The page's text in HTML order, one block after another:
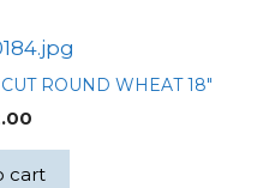
ROUND WHEAT 18″
cart